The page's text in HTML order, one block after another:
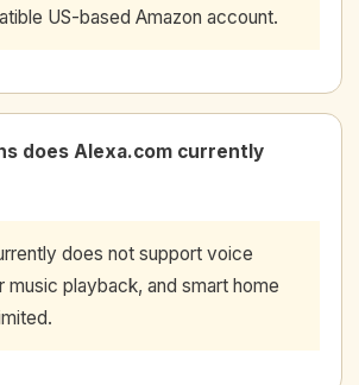
US-based Amazon account.
does Alexa.com currently
does not support voice
music playback, and smart home